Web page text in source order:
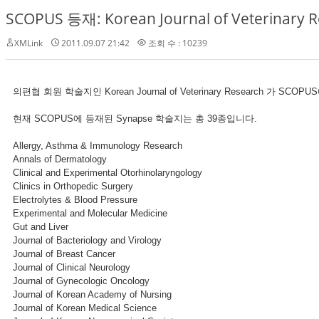
SCOPUS 등재: Korean Journal of Veterinary
XMLink 2011.09.07 21:42 조회 수 : 10239
의편협 회원 학술지인 Korean Journal of Veterinary Research 가
현재 SCOPUS에 등재된 Synapse 학술지는 총 39종입니다.
Allergy, Asthma & Immunology Research
Annals of Dermatology
Clinical and Experimental Otorhinolaryngology
Clinics in Orthopedic Surgery
Electrolytes & Blood Pressure
Experimental and Molecular Medicine
Gut and Liver
Journal of Bacteriology and Virology
Journal of Breast Cancer
Journal of Clinical Neurology
Journal of Gynecologic Oncology
Journal of Korean Academy of Nursing
Journal of Korean Medical Science